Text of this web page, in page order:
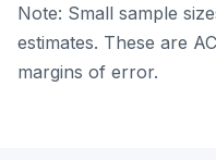
Note: Small sample
estimates. These are
margins of error.